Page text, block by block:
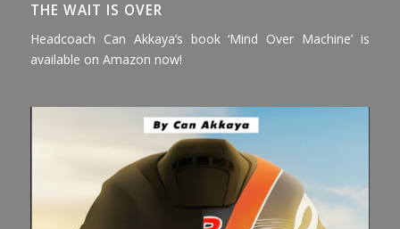
THE WAIT IS OVER
Headcoach Can Akkaya’s book ‘Mind Over Machine’ is
available on Amazon now!